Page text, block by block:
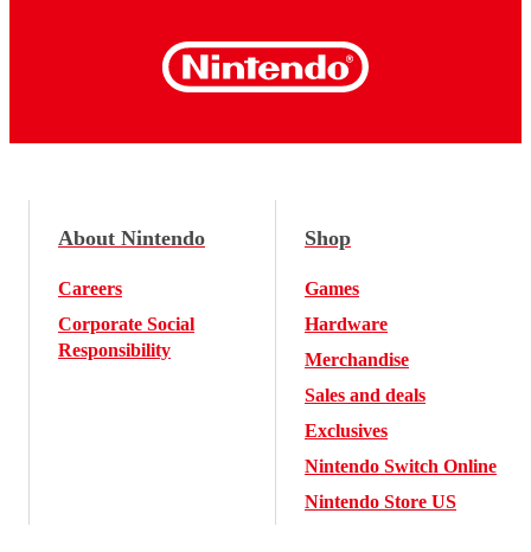
About Nintendo
Careers
Corporate Social
Responsibility
Shop
Games
Hardware
Merchandise
Sales and deals
Exclusives
Nintendo Switch Online
Nintendo Store US